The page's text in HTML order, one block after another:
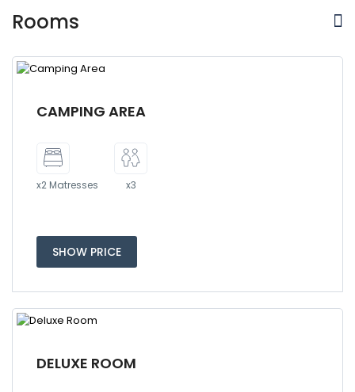
Rooms
CAMPING AREA
x2 Matresses x3
SHOW PRICE
DELUXE ROOM